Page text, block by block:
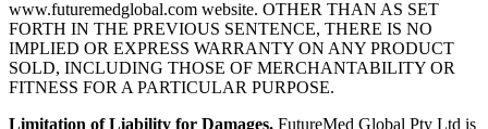
www.futuremedglobal.com website. OTHER THAN AS SET
FORTH IN THE PREVIOUS SENTENCE, THERE IS NO
IMPLIED OR EXPRESS WARRANTY ON ANY PRODUCT
SOLD, INCLUDING THOSE OF MERCHANTABILITY OR
FITNESS FOR A PARTICULAR PURPOSE.
Limitation of Liability for Damages. FutureMed Global Pty Ltd is